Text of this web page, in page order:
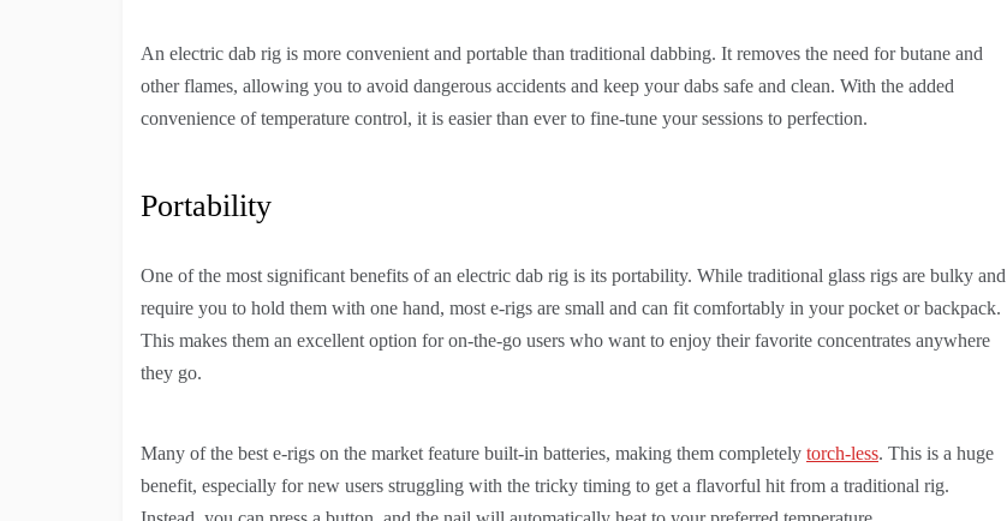
An electric dab rig is more convenient and portable than traditional dabbing. It removes the need for butane and
other flames, allowing you to avoid dangerous accidents and keep your dabs safe and clean. With the added
convenience of temperature control, it is easier than ever to fine-tune your sessions to perfection.
Portability
One of the most significant benefits of an electric dab rig is its portability. While traditional glass rigs are bulky and
require you to hold them with one hand, most e-rigs are small and can fit comfortably in your pocket or backpack.
This makes them an excellent option for on-the-go users who want to enjoy their favorite concentrates anywhere
they go.
Many of the best e-rigs on the market feature built-in batteries, making them completely torch-less. This is a huge
benefit, especially for new users struggling with the tricky timing to get a flavorful hit from a traditional rig.